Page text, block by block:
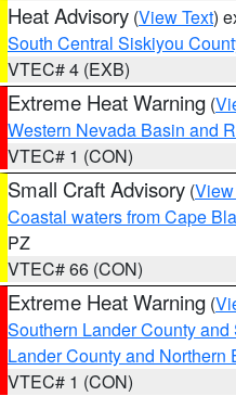
Heat Advisory (View Text)
South Central Siskiyou
VTEC# 4 (EXB)
Extreme Heat Warning (
Western Nevada Basin and
VTEC# 1 (CON)
Small Craft Advisory (
Coastal waters from Cape
PZ
VTEC# 66 (CON)
Extreme Heat Warning (
Southern Lander County
Lander County and Northern
VTEC# 1 (CON)